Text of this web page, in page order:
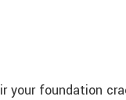
your foundation